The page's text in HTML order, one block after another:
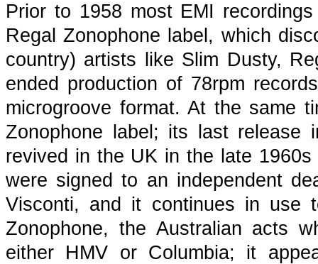
Prior to 1958 most EMI
Regal Zonophone label, which
country) artists like Slim Dusty,
ended production of 78rpm
microgroove format. At the same
Zonophone label; its last
revived in the UK in the late
were signed to an independent
Visconti, and it continues in use
Zonophone, the Australian acts
either HMV or Columbia; it